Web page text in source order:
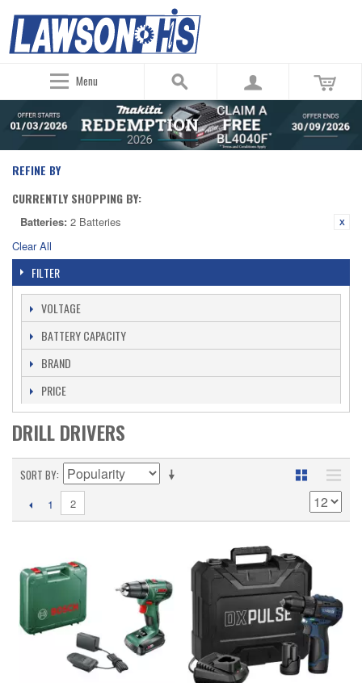
Menu
REFINE BY
CURRENTLY SHOPPING BY:
Batteries: 2 Batteries
Clear All
FILTER
VOLTAGE
BATTERY CAPACITY
BRAND
PRICE
DRILL DRIVERS
SORT BY
1 2